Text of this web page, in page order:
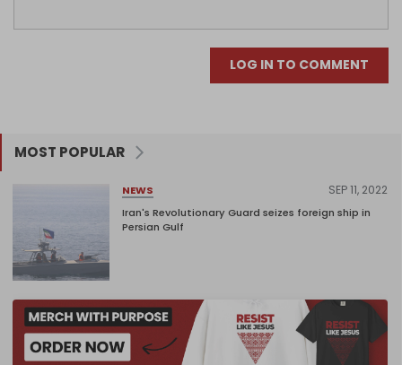
LOG IN TO COMMENT
MOST POPULAR
NEWS SEP 11, 2022
Iran's Revolutionary Guard seizes foreign ship in
Persian Gulf